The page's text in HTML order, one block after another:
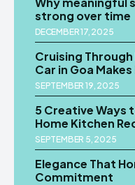
strong over time
DECEMBER 17, 2025
Cruising
Car in Goa
SEPTEMBER 19, 2025
5 Creative Ways
Home Kitchen
SEPTEMBER 5, 2025
Elegance That
Commitment